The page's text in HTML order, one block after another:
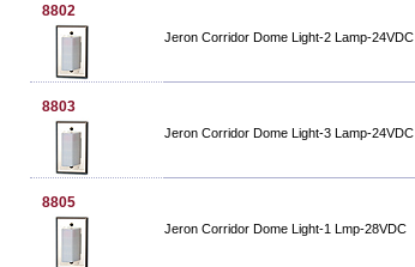
8802
Jeron Corridor Dome Light-2 Lamp-24VDC
8803
Jeron Corridor Dome Light-3 Lamp-24VDC
8805
Jeron Corridor Dome Light-1 Lmp-28VDC